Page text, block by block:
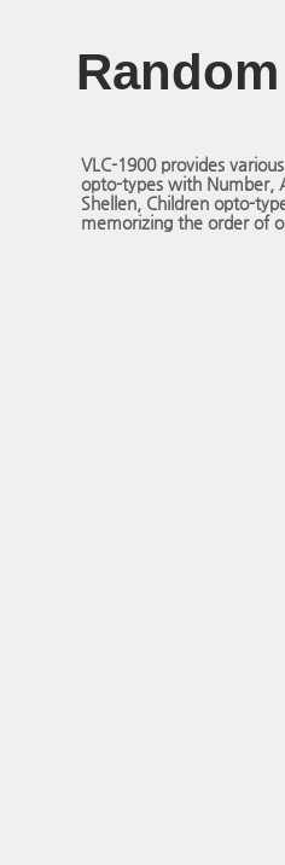
VLC-1900 provides
opto-types with Number,
Shellen, Children opto-
memorizing the order of